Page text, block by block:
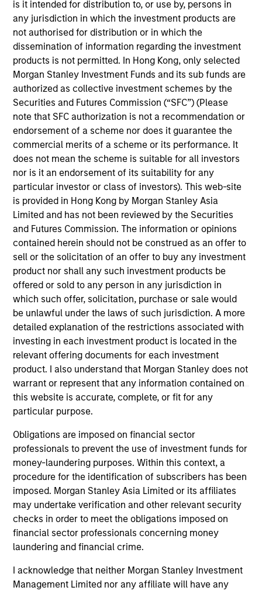
is it intended for distribution to, or use by, persons in
any jurisdiction in which the investment products are
not authorised for distribution or in which the
dissemination of information regarding the investment
products is not permitted. In Hong Kong, only selected
Morgan Stanley Investment Funds and its sub funds are
authorized as collective investment schemes by the
Securities and Futures Commission (“SFC”) (Please
note that SFC authorization is not a recommendation or
endorsement of a scheme nor does it guarantee the
commercial merits of a scheme or its performance. It
does not mean the scheme is suitable for all investors
nor is it an endorsement of its suitability for any
particular investor or class of investors). This web-site
is provided in Hong Kong by Morgan Stanley Asia
Limited and has not been reviewed by the Securities
and Futures Commission. The information or opinions
contained herein should not be construed as an offer to
sell or the solicitation of an offer to buy any investment
product nor shall any such investment products be
offered or sold to any person in any jurisdiction in
which such offer, solicitation, purchase or sale would
be unlawful under the laws of such jurisdiction. A more
detailed explanation of the restrictions associated with
investing in each investment product is located in the
relevant offering documents for each investment
product. I also understand that Morgan Stanley does not
warrant or represent that any information contained on
this website is accurate, complete, or fit for any
particular purpose.
Obligations are imposed on financial sector
professionals to prevent the use of investment funds for
money-laundering purposes. Within this context, a
procedure for the identification of subscribers has been
imposed. Morgan Stanley Asia Limited or its affiliates
may undertake verification and other relevant security
checks in order to meet the obligations imposed on
financial sector professionals concerning money
laundering and financial crime.
I acknowledge that neither Morgan Stanley Investment
Management Limited nor any affiliate will have any
Carlos is head of Morgan Stanley Investment
Management’s Latin America and U.S. Offshore
Sales supporting the institutional and intermediary
channels. He is also a member of Morgan Stanley’s
Latin America Management Committee. He joined
Morgan Stanley in 2007 and has 25 years of
investment experience. Prior to joining the firm,
Carlos was the investments manager at BBVA,
responsible for analysis, selection, and advisory of
offshore financial products for the International
Private Bank. Previously, he was an analyst for
Citigroup. Carlos received a B.B.A. in economics
and marketing from the University of Miami. He did
a post-graduate executive education program at
Harvard Business School. He holds his Series 7 and
63 registrations.
May not represent all Team Members.
The information on this page is for informational
purposes only. The information contained herein does
not constitute and should not be construed as an
offering of advisory services or an offer to sell or a
solicitation of an offer to buy any securities in any
jurisdiction in which such offer or solicitation,
purchase or sale would be unlawful under the
securities, insurance or other laws of such jurisdiction.
All investing involves risks, including a loss of principal.
Please refer to the strategy detail page for important
information on the strategy, including additional risk
considerations.